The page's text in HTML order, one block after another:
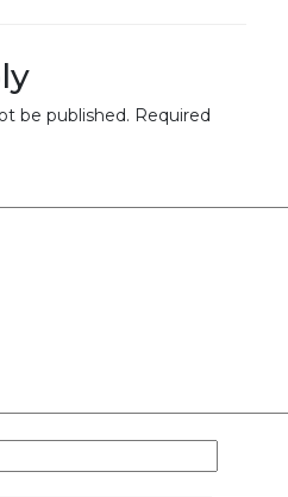
be published. Required